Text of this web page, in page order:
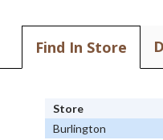
Find In Store
Store
Burlington